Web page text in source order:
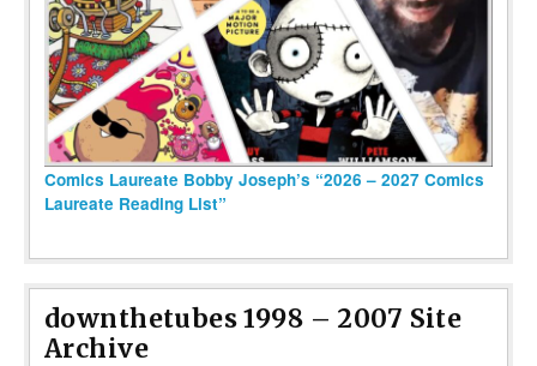
Comics Laureate Bobby Joseph’s “2026 – 2027 Comics
Laureate Reading List”
downthetubes 1998 – 2007 Site
Archive